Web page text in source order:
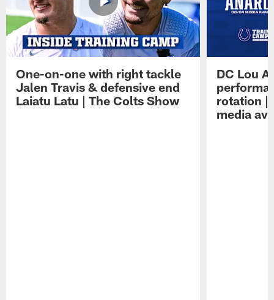
One-on-one with right tackle
Jalen Travis & defensive end
Laiatu Latu | The Colts Show
DC Lou
rotation |
media